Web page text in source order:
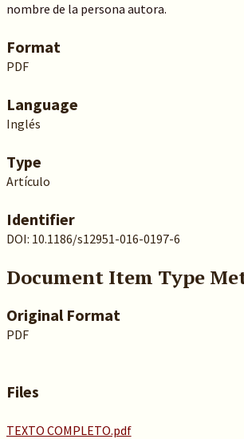
nombre de la persona autora.
Format
PDF
Language
Inglés
Type
Artículo
Identifier
DOI: 10.1186/s12951-016-0197-6
Document Item Type
Original Format
PDF
Files
TEXTO COMPLETO.pdf